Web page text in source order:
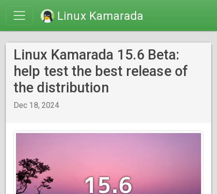
Linux Kamarada
Linux Kamarada 15.6 Beta:
help test the best release of
the distribution
Dec 18, 2024